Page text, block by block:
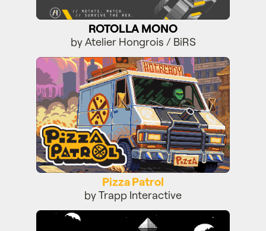
ROTOLLA MONO
by Atelier Hongrois / BiRS
Pizza Patrol
Pizza Patrol
by Trapp Interactive
Diamonds PD